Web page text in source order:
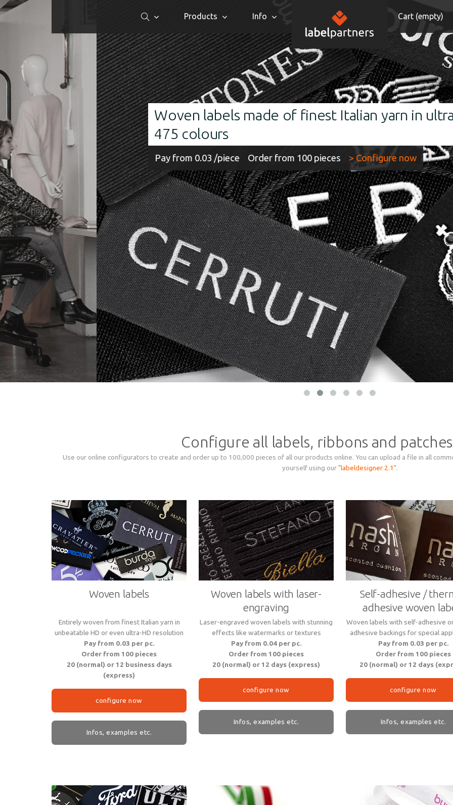
Products Info Cart (empty)
Woven labels made of finest Italian yarn in ultra-HD quality
475 colours
Pay from 0.03 /piece Order from 100 pieces> Configure now
Configure all labels, ribbons and
Use our online configurators to create and order up to 100,000 pieces of all our products online. You can upload a file in all
yourself using our"labeldesigner 2.1".
Woven labels
Entirely woven from finest Italian yarn in
unbeatable HD or even ultra-HD resolution
Pay from 0.03 per pc.
Order from 100 pieces
20 (normal) or 12 business days
(express)
configure now
Infos, examples etc.
Woven labels with laser-
engraving
Laser-engraved woven labels with stunning
effects like watermarks or textures
Pay from 0.04 per pc.
Order from 100 pieces
20 (normal) or 12 days (express)
configure now
Infos, examples etc.
Self-adhesive /
adhesive woven
Woven labels with self-adhesive
adhesive backings for special
Pay from 0.03 per pc.
Order from 100 pieces
20 (normal) or 12 days
configure now
Infos, examples etc.